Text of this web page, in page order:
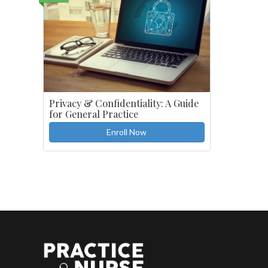
Privacy & Confidentiality: A Guide
for General Practice
Enroll Now